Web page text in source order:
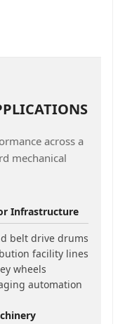
across a
mechanical
Infrastructure
belt drive drums
facility lines
wheels
automation